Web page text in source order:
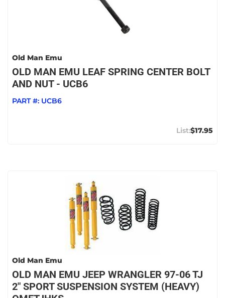
Old Man Emu
OLD MAN EMU LEAF SPRING CENTER BOLT
AND NUT - UCB6
PART #: UCB6
$17.95
Old Man Emu
OLD MAN EMU JEEP WRANGLER 97-06 TJ
2" SPORT SUSPENSION SYSTEM (HEAVY)